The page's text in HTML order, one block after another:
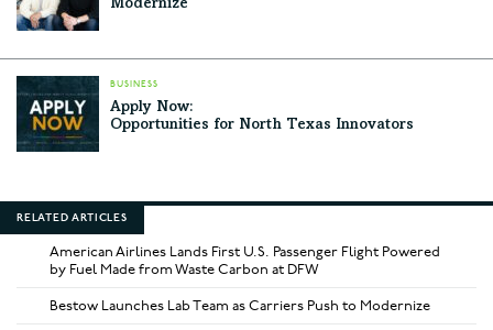
Modernize
BUSINESS
Apply Now:
Opportunities for North Texas Innovators
RELATED ARTICLES
American Airlines Lands First U.S. Passenger Flight Powered
by Fuel Made from Waste Carbon at DFW
Bestow Launches Lab Team as Carriers Push to Modernize